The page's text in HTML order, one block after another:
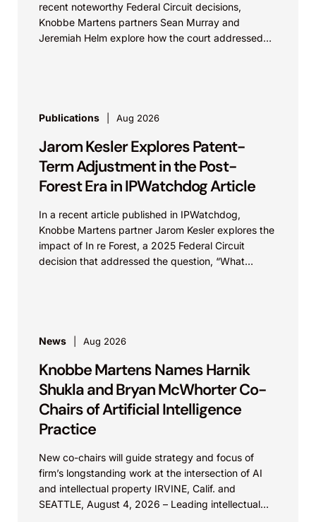
recent noteworthy Federal Circuit decisions,
Knobbe Martens partners Sean Murray and
Jeremiah Helm explore how the court addressed
Publications Aug 2026
Jarom Kesler Explores Patent-
Term Adjustment in the Post-
Forest Era in IPWatchdog Article
In a recent article published in IPWatchdog,
Knobbe Martens partner Jarom Kesler explores the
impact of In re Forest, a 2025 Federal Circuit
decision that addressed the question, “What
News Aug 2026
Knobbe Martens Names Harnik
Shukla and Bryan McWhorter Co-
Chairs of Artificial Intelligence
Practice
New co-chairs will guide strategy and focus of
firm’s longstanding work at the intersection of AI
and intellectual property IRVINE, Calif. and
SEATTLE, August 4, 2026 – Leading intellectual